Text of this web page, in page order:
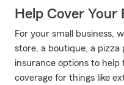
Help Cover Your
For your small business,
store, a boutique, a pizza
insurance options to help
coverage for things like